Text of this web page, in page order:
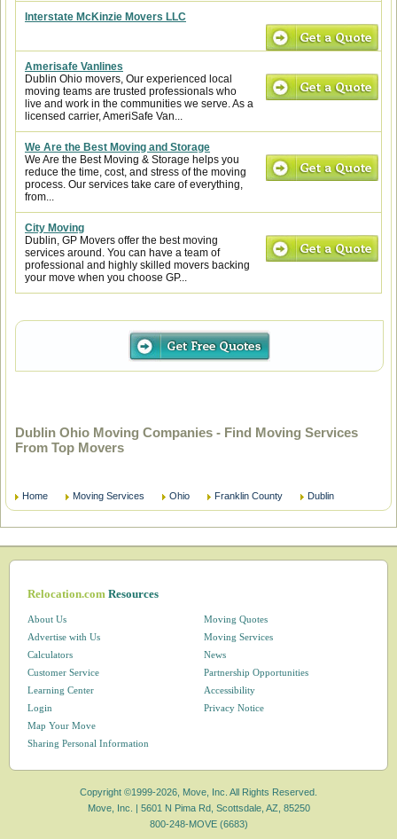
Interstate McKinzie Movers LLC
Amerisafe Vanlines
Dublin Ohio movers, Our experienced local
moving teams are trusted professionals who
live and work in the communities we serve. As a
licensed carrier, AmeriSafe Van...
We Are the Best Moving and Storage
We Are the Best Moving & Storage helps you
reduce the time, cost, and stress of the moving
process. Our services take care of everything,
from...
City Moving
Dublin, GP Movers offer the best moving
services around. You can have a team of
professional and highly skilled movers backing
your move when you choose GP...
Dublin Ohio Moving Companies - Find Moving Services
From Top Movers
Home Moving Services Ohio Franklin County Dublin
Relocation.comResources
About Us
Advertise with Us
Calculators
Customer Service
Learning Center
Login
Map Your Move
Moving Quotes
Moving Services
News
Partnership Opportunities
Accessibility
Privacy Notice
Sharing Personal Information
Copyright ©1999-2026, Move, Inc. All Rights Reserved.
Move, Inc. | 5601 N Pima Rd, Scottsdale, AZ, 85250
800-248-MOVE (6683)